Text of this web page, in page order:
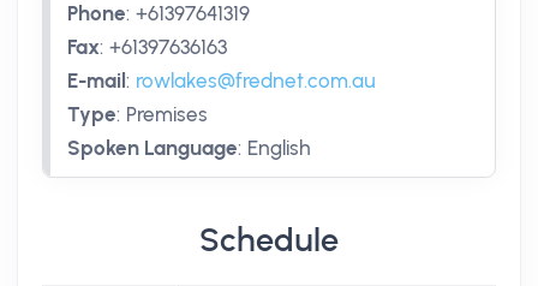
Phone: +61397641319
Fax: +61397636163
E-mail : rowlakes@frednet.com.au
Type: Premises
Spoken Language: English
Schedule